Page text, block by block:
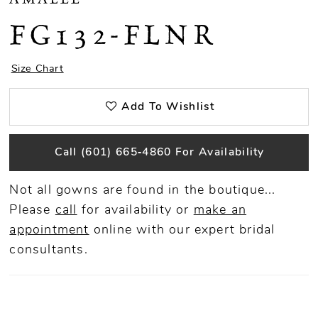
FG132-FLNR
Size Chart
Add To Wishlist
Call (601) 665‑4860 For Availability
Not all gowns are found in the boutique...
Please call for availability or make an
appointment online with our expert bridal
consultants.